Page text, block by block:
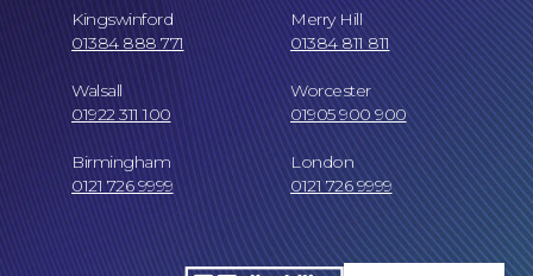
Our Locations
Kingswinford
01384 888 771
Merry Hill
01384 811 811
Walsall
01922 311 100
Worcester
01905 900 900
Birmingham
0121 726 9999
London
0121 726 9999